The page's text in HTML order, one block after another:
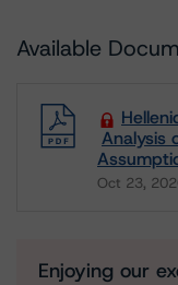
Available
Analysis
Oct 23,
Enjoying our